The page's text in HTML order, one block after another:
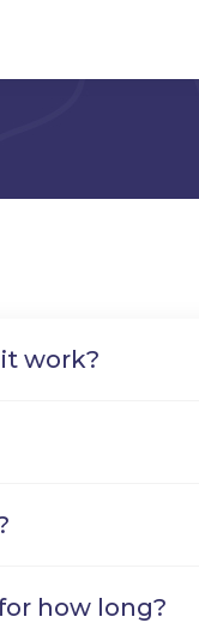
work?
how long?